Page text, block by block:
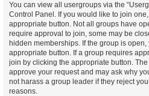
You can view all usergroups via the
Control Panel. If you would like to join
appropriate button. Not all groups have
require approval to join, some may be
hidden memberships. If the group is
appropriate button. If a group requires
join by clicking the appropriate button.
approve your request and may ask why
not harass a group leader if they reject
reasons.